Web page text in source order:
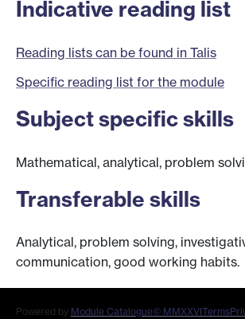
Indicative reading list
Reading lists can be found in Talis
Specific reading list for the module
Subject specific skills
Mathematical, analytical, problem
Transferable skills
Analytical, problem solving,
communication, good working habits.
Powered by Module Catalogue© MMXXVITerms